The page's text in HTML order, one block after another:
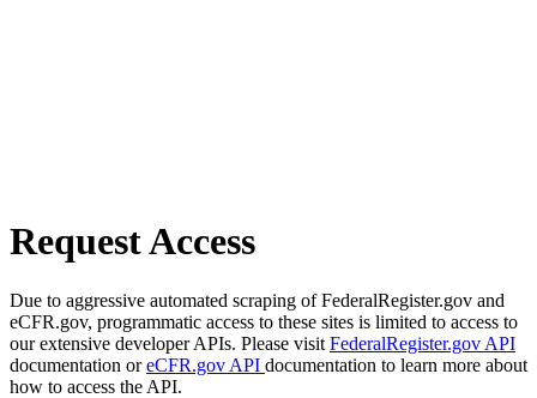
Request Access
Due to aggressive automated scraping of FederalRegister.gov and
eCFR.gov, programmatic access to these sites is limited to access to
our extensive developer APIs. Please visit FederalRegister.gov API
documentation oreCFR.gov API documentation to learn more about
how to access the API.